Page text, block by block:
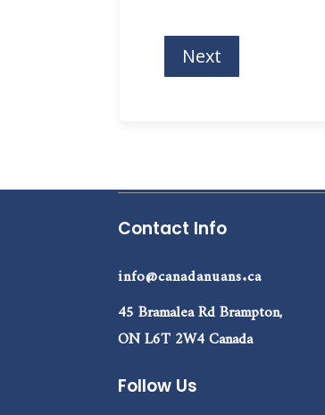
Contact Info
info@canadanuans.ca
45 Bramalea Rd Brampton,
ON L6T 2W4 Canada
Follow Us